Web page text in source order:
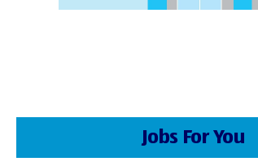
Jobs For You